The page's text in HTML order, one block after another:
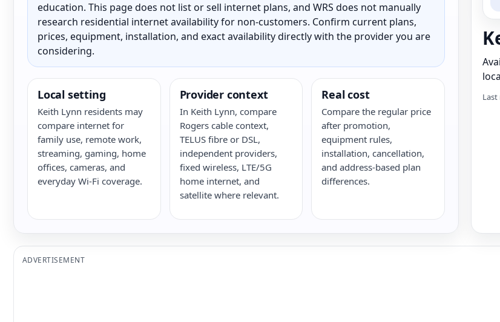
education. This page does not list or sell internet plans, and WRS does not manually
research residential internet availability for non-customers. Confirm current plans,
prices, equipment, installation, and exact availability directly with the provider you are
considering.
Local setting
Keith Lynn residents may
compare internet for
family use, remote work,
streaming, gaming, home
offices, cameras, and
everyday Wi-Fi coverage.
Provider context
In Keith Lynn, compare
Rogers cable context,
TELUS fibre or DSL,
independent providers,
fixed wireless, LTE/5G
home internet, and
satellite where relevant.
Real cost
Compare the regular price
after promotion,
equipment rules,
installation, cancellation,
and address-based plan
differences.
Last
ADVERTISEMENT